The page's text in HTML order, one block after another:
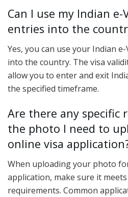
Can I use my Indian
entries into the
Yes, you can use your Indian
into the country. The visa
allow you to enter and exit
the specified timeframe.
Are there any specific
the photo I need to
online visa
When uploading your photo
application, make sure it
requirements. Common